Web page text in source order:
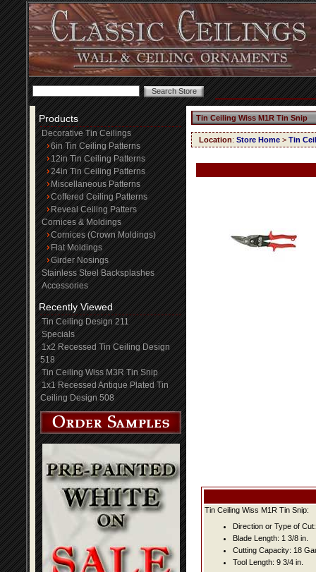
Products
Decorative Tin Ceilings
6in Tin Ceiling Patterns
12in Tin Ceiling Patterns
24in Tin Ceiling Patterns
Miscellaneous Patterns
Coffered Ceiling Patterns
Reveal Ceiling Patters
Cornices & Moldings
Cornices (Crown Moldings)
Flat Moldings
Girder Nosings
Stainless Steel Backsplashes
Accessories
Recently Viewed
Tin Ceiling Design 211
Specials
1x2 Recessed Tin Ceiling Design
518
Tin Ceiling Wiss M3R Tin Snip
1x1 Recessed Antique Plated Tin
Ceiling Design 508
Tin Ceiling Wiss M1R Tin Snip
Location: Store Home > Tin
Tin Ceiling Wiss M1R Tin Snip:
Direction or Type of
Blade Length: 1 3/8 in.
Cutting Capacity: 18
Tool Length: 9 3/4 in.